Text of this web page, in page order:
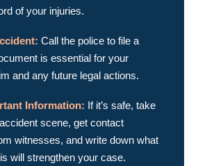
of your injuries.
Call the police to file a
is essential for your
and any future legal actions.
Information: If it’s safe, take
scene, get contact
witnesses, and write down what
will strengthen your case.